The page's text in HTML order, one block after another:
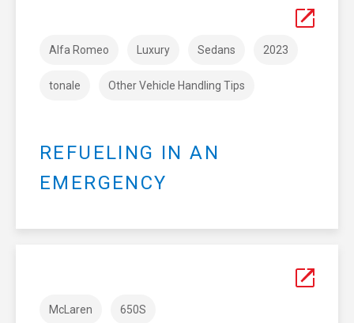
Alfa Romeo Luxury Sedans 2023
tonale Other Vehicle Handling Tips
REFUELING IN AN
EMERGENCY
McLaren 650S